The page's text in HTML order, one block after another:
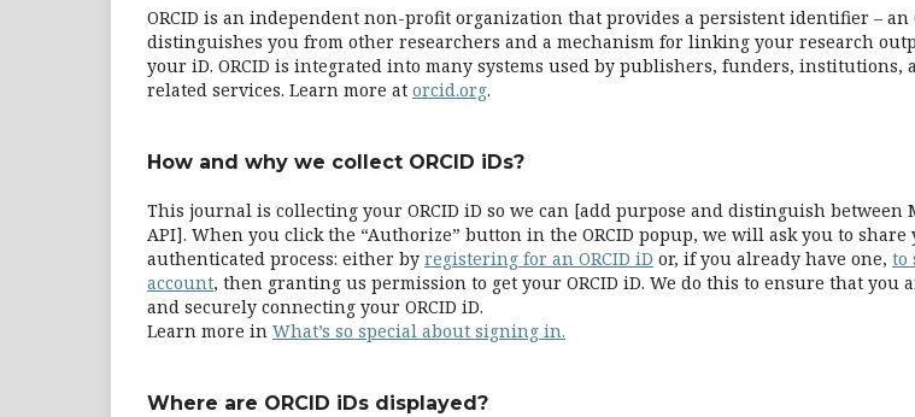
ORCID is an independent non-profit organization that provides a persistent identifier – an
distinguishes you from other researchers and a mechanism for linking your research
your iD. ORCID is integrated into many systems used by publishers, funders, institutions,
related services. Learn more at orcid.org.
How and why we collect ORCID iDs?
This journal is collecting your ORCID iD so we can [add purpose and distinguish between
API]. When you click the “Authorize” button in the ORCID popup, we will ask you to
authenticated process: either by registering for an ORCID iD or, if you already have one, to
account, then granting us permission to get your ORCID iD. We do this to ensure that you
and securely connecting your ORCID iD.
Learn more in What’s so special about signing in.
Where are ORCID iDs displayed?